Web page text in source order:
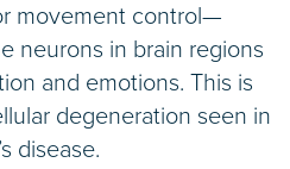
movement control—
neurons in brain regions
and emotions. This is
degeneration seen in
disease.